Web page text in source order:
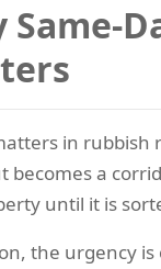
Same-
in rubbish
becomes a
until it is
the urgency